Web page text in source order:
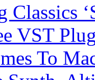
Classics
VST
To